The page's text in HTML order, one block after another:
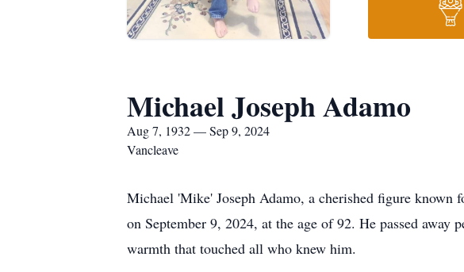
Michael Joseph Adamo
Aug 7, 1932 — Sep 9, 2024
Vancleave
Michael 'Mike' Joseph Adamo, a cherished figure
on September 9, 2024, at the age of 92. He passed
warmth that touched all who knew him.